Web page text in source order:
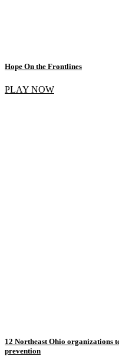
Hope On the Frontlines
PLAY NOW
12 Northeast Ohio organizations
prevention